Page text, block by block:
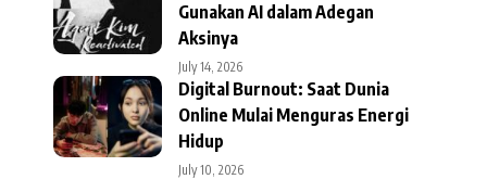
Gunakan AI dalam Adegan
Aksinya
July 14, 2026
Digital Burnout: Saat Dunia
Online Mulai Menguras Energi
Hidup
July 10, 2026